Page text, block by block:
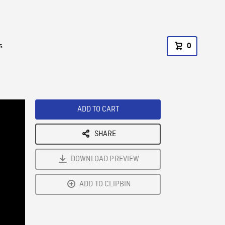
0
ADD TO CART
SHARE
DOWNLOAD PREVIEW
ADD TO CLIPBIN